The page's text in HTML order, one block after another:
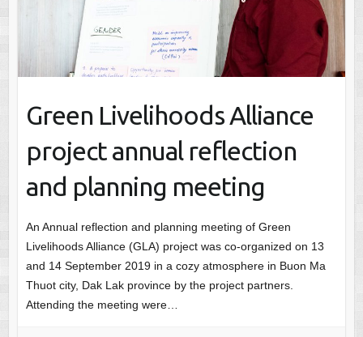
Green Livelihoods Alliance
project annual reflection
and planning meeting
An Annual reflection and planning meeting of Green
Livelihoods Alliance (GLA) project was co-organized on 13
and 14 September 2019 in a cozy atmosphere in Buon Ma
Thuot city, Dak Lak province by the project partners.
Attending the meeting were…